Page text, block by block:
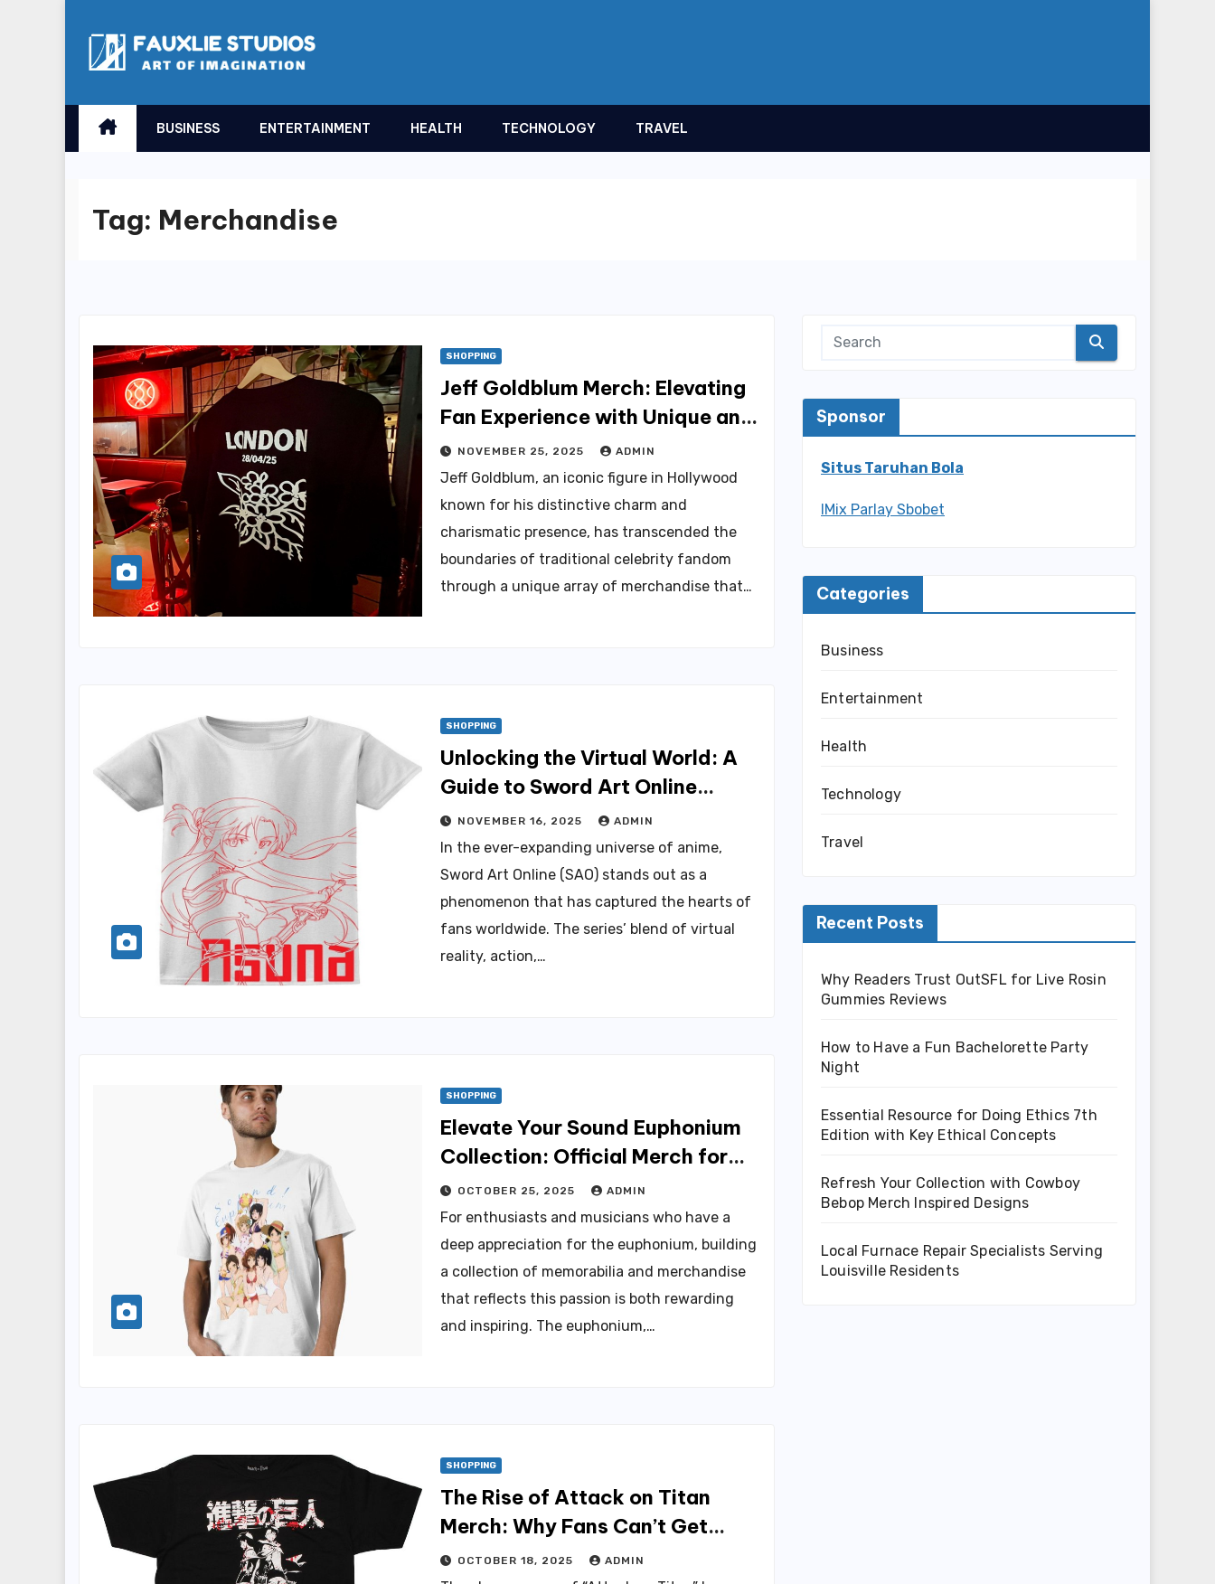
BUSINESS ENTERTAINMENT HEALTH TECHNOLOGY TRAVEL
Tag: Merchandise
SHOPPING
Jeff Goldblum Merch: Elevating
Fan Experience with Unique and
Trendy Products
NOVEMBER 25, 2025 ADMIN
Jeff Goldblum, an iconic figure in Hollywood
known for his distinctive charm and
charismatic presence, has transcended the
boundaries of traditional celebrity fandom
through a unique array of merchandise that…
SHOPPING
Unlocking the Virtual World: A
Guide to Sword Art Online
Merch for True Fans
NOVEMBER 16, 2025 ADMIN
In the ever-expanding universe of anime,
Sword Art Online (SAO) stands out as a
phenomenon that has captured the hearts of
fans worldwide. The series’ blend of virtual
reality, action,…
SHOPPING
Elevate Your Sound Euphonium
Collection: Official Merch for
Discerning Fans
OCTOBER 25, 2025 ADMIN
For enthusiasts and musicians who have a
deep appreciation for the euphonium, building
a collection of memorabilia and merchandise
that reflects this passion is both rewarding
and inspiring. The euphonium,…
SHOPPING
The Rise of Attack on Titan
Merch: Why Fans Can’t Get
Enough
OCTOBER 18, 2025 ADMIN
Sponsor
Situs Taruhan Bola
IMix Parlay Sbobet
Categories
Business
Entertainment
Health
Technology
Travel
Recent Posts
Why Readers Trust OutSFL for Live Rosin
Gummies Reviews
How to Have a Fun Bachelorette Party
Night
Essential Resource for Doing Ethics 7th
Edition with Key Ethical Concepts
Refresh Your Collection with Cowboy
Bebop Merch Inspired Designs
Local Furnace Repair Specialists Serving
Louisville Residents